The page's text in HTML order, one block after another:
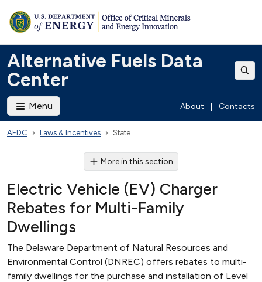
Alternative Fuels Data
Center
Menu About Contacts
AFDC Laws & Incentives State
More in this section
Electric Vehicle (EV) Charger
Rebates for Multi-Family
Dwellings
The Delaware Department of Natural Resources and
Environmental Control (DNREC) offers rebates to multi-
family dwellings for the purchase and installation of Level